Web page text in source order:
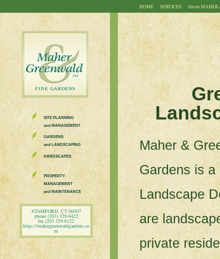
HOME SERVICES AboutMAHER
SITE PLANNING
and MANAGEMENT
GARDENS
and LANDSCAPING
HARDSCAPES
PROPERTY
MANAGEMENT
and MAINTENANCE
STAMFORD, CT 06907
phone (203) 329-8422
fax (203 329-8122
https://mahergreenwaldgardens.co
m
Maher &
Gardens is a
Landscape
are
private